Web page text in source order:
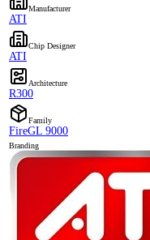
Manufacturer
ATI
Chip Designer
ATI
Architecture
R300
Family
FireGL 9000
Branding